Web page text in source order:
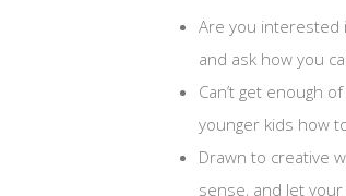
Are you interested
and ask how you
Can’t get enough
younger kids how
Drawn to creative
sense, and let